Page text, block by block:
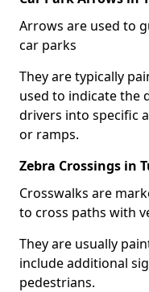
Arrows are used to
car parks
They are typically
used to indicate the
drivers into specific
or ramps.
Zebra Crossings in
Crosswalks are
to cross paths with
They are usually
include additional
pedestrians.